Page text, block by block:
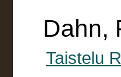
Dahn,
Taistelu